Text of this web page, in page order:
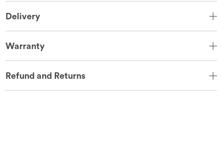
Delivery
Warranty
Refund and Returns